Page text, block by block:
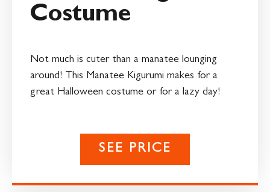
Costume
Not much is cuter than a manatee lounging
around! This Manatee Kigurumi makes for a
great Halloween costume or for a lazy day!
SEE PRICE